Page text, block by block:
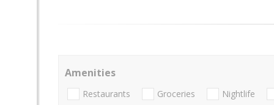
Amenities
Restaurants Groceries Nightlife